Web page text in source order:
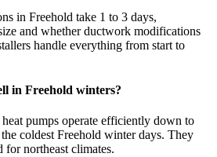
in Freehold take 1 to 3 days,
and whether ductwork modifications
handle everything from start to
in Freehold winters?
pumps operate efficiently down to
coldest Freehold winter days. They
for northeast climates.